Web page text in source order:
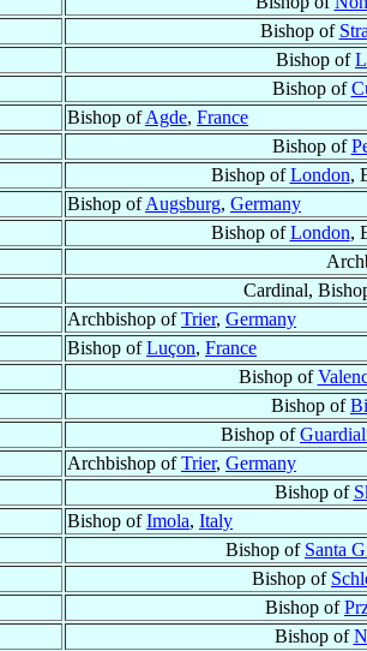
Bishop of
Bishop of
Bishop of
Bishop ofAgde, France
Bishop of
Bishop ofLondon,
Bishop ofAugsburg, Germany
Bishop ofLondon,
Cardinal,
Archbishop ofTrier, Germany
Bishop ofLuçon, France
Bishop of
Bishop of
Bishop of
Archbishop ofTrier, Germany
Bishop of
Bishop ofImola, Italy
Bishop of Santa
Bishop of
Bishop of
Bishop of